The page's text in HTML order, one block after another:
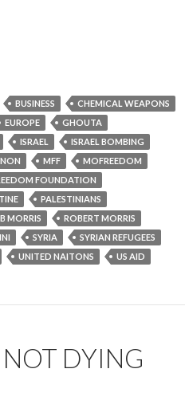
BUSINESS
CHEMICAL WEAPONS
EUROPE
GHOUTA
ISRAEL
ISRAEL BOMBING
MFF
MOFREEDOM
FOUNDATION
PALESTINIANS
MORRIS
ROBERT MORRIS
SYRIA
SYRIAN REFUGEES
UNITED NAITONS US AID
DYING